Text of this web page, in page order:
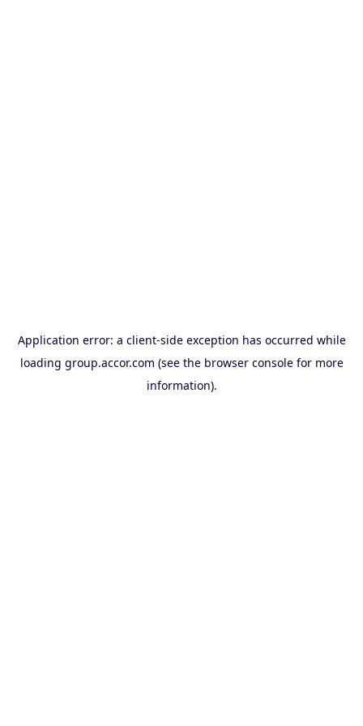
Application error: a client-side exception has occurred while
loading group.accor.com (see the browser consolefor more
information).